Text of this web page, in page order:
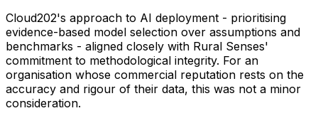
Cloud202's approach to AI deployment - prioritising
evidence-based model selection over assumptions and
benchmarks - aligned closely with Rural Senses'
commitment to methodological integrity. For an
organisation whose commercial reputation rests on the
accuracy and rigour of their data, this was not a minor
consideration.